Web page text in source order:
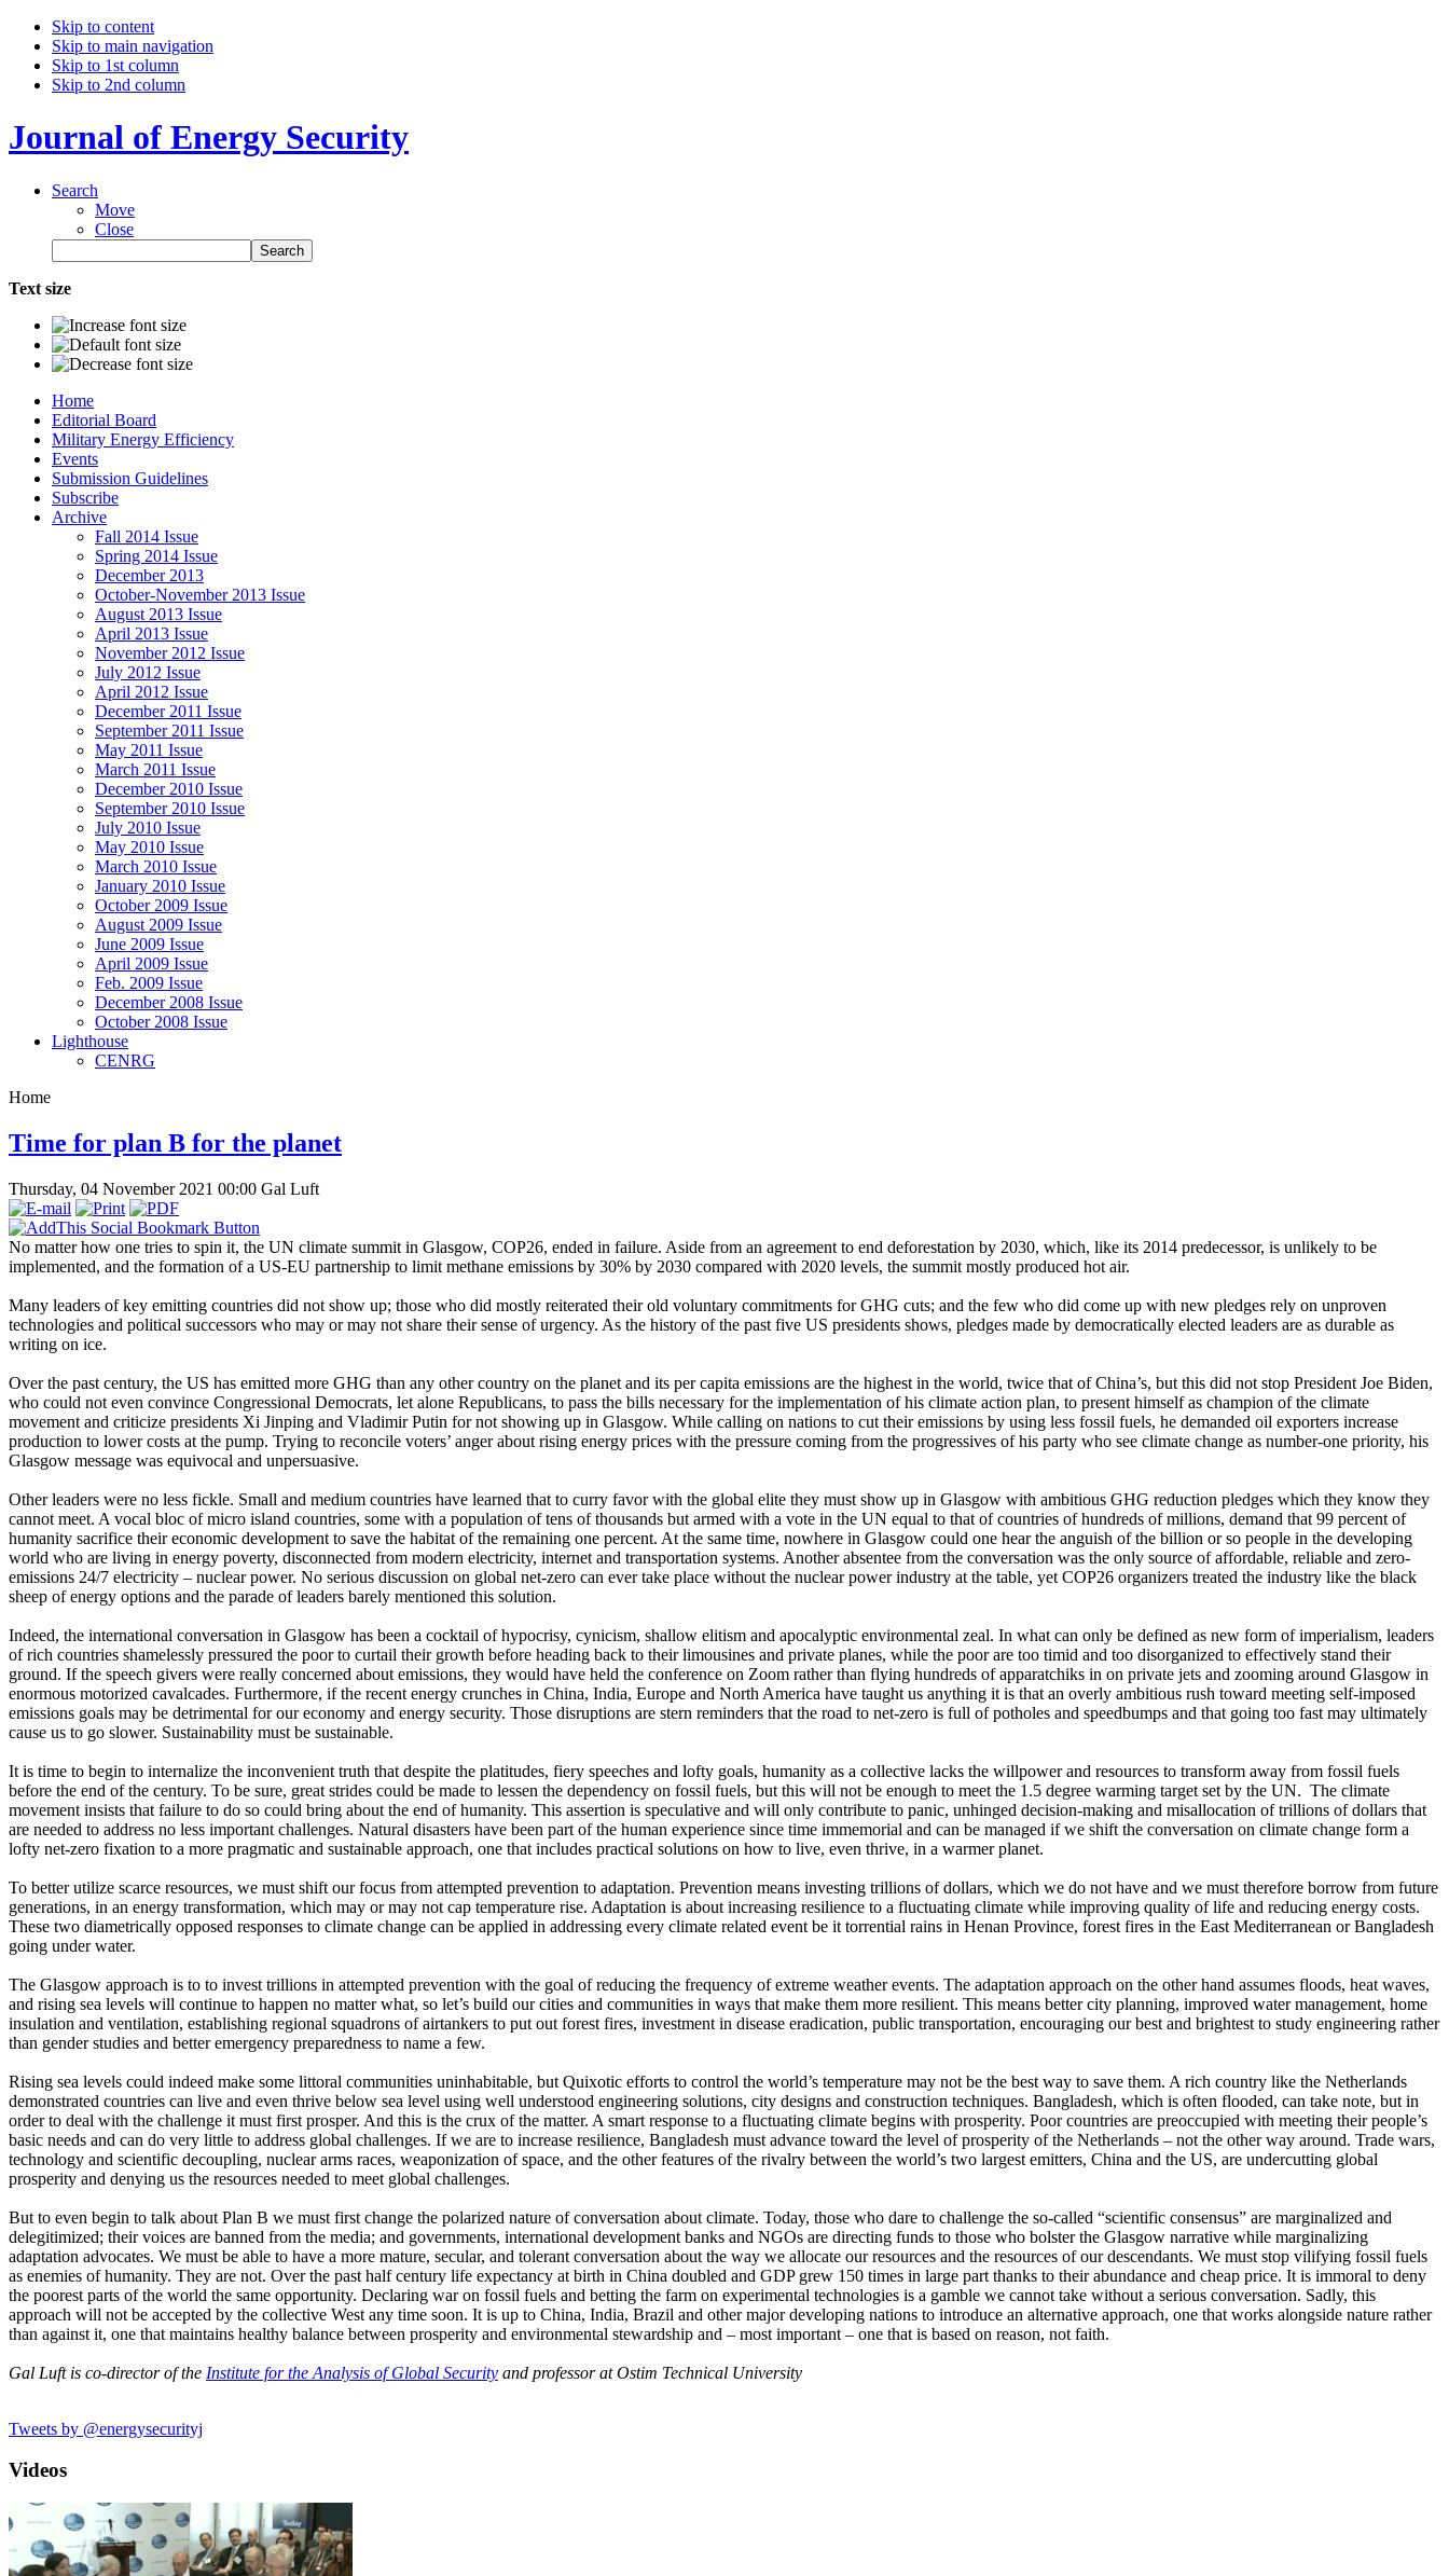
Skip to content
Skip to main navigation
Skip to 1st column
Skip to 2nd column
Journal of Energy Security
Search
Move
Close
Text size
Home
Editorial Board
Military Energy Efficiency
Events
Submission Guidelines
Subscribe
Archive
Fall 2014 Issue
Spring 2014 Issue
December 2013
October-November 2013 Issue
August 2013 Issue
April 2013 Issue
November 2012 Issue
July 2012 Issue
April 2012 Issue
December 2011 Issue
September 2011 Issue
May 2011 Issue
March 2011 Issue
December 2010 Issue
September 2010 Issue
July 2010 Issue
May 2010 Issue
March 2010 Issue
January 2010 Issue
October 2009 Issue
August 2009 Issue
June 2009 Issue
April 2009 Issue
Feb. 2009 Issue
December 2008 Issue
October 2008 Issue
Lighthouse
CENRG
Home
Time for plan B for the planet
Thursday, 04 November 2021 00:00 Gal Luft
No matter how one tries to spin it, the UN climate summit in Glasgow, COP26, ended in failure. Aside from an agreement to end deforestation by 2030, which, like its 2014 predecessor, is unlikely to be
implemented, and the formation of a US-EU partnership to limit methane emissions by 30% by 2030 compared with 2020 levels, the summit mostly produced hot air.
Many leaders of key emitting countries did not show up; those who did mostly reiterated their old voluntary commitments for GHG cuts; and the few who did come up with new pledges rely on unproven
technologies and political successors who may or may not share their sense of urgency. As the history of the past five US presidents shows, pledges made by democratically elected leaders are as durable as
writing on ice.
Over the past century, the US has emitted more GHG than any other country on the planet and its per capita emissions are the highest in the world, twice that of China’s, but this did not stop President Joe Biden,
who could not even convince Congressional Democrats, let alone Republicans, to pass the bills necessary for the implementation of his climate action plan, to present himself as champion of the climate
movement and criticize presidents Xi Jinping and Vladimir Putin for not showing up in Glasgow. While calling on nations to cut their emissions by using less fossil fuels, he demanded oil exporters increase
production to lower costs at the pump. Trying to reconcile voters’ anger about rising energy prices with the pressure coming from the progressives of his party who see climate change as number-one priority, his
Glasgow message was equivocal and unpersuasive.
Other leaders were no less fickle. Small and medium countries have learned that to curry favor with the global elite they must show up in Glasgow with ambitious GHG reduction pledges which they know they
cannot meet. A vocal bloc of micro island countries, some with a population of tens of thousands but armed with a vote in the UN equal to that of countries of hundreds of millions, demand that 99 percent of
humanity sacrifice their economic development to save the habitat of the remaining one percent. At the same time, nowhere in Glasgow could one hear the anguish of the billion or so people in the developing
world who are living in energy poverty, disconnected from modern electricity, internet and transportation systems. Another absentee from the conversation was the only source of affordable, reliable and zero-
emissions 24/7 electricity – nuclear power. No serious discussion on global net-zero can ever take place without the nuclear power industry at the table, yet COP26 organizers treated the industry like the black
sheep of energy options and the parade of leaders barely mentioned this solution.
Indeed, the international conversation in Glasgow has been a cocktail of hypocrisy, cynicism, shallow elitism and apocalyptic environmental zeal. In what can only be defined as new form of imperialism, leaders
of rich countries shamelessly pressured the poor to curtail their growth before heading back to their limousines and private planes, while the poor are too timid and too disorganized to effectively stand their
ground. If the speech givers were really concerned about emissions, they would have held the conference on Zoom rather than flying hundreds of apparatchiks in on private jets and zooming around Glasgow in
enormous motorized cavalcades.​ Furthermore, if the recent energy crunches in China, India, Europe and North America have taught us anything it is that an overly ambitious rush toward meeting self-imposed
emissions goals may be detrimental for our economy and energy security. Those disruptions are stern reminders that the road to net-zero is full of potholes and speedbumps and that going too fast may ultimately
cause us to go slower. Sustainability must be sustainable.
It is time to begin to internalize the inconvenient truth that despite the platitudes, fiery speeches and lofty goals, humanity as a collective lacks the willpower and resources to transform away from fossil fuels
before the end of the century. To be sure, great strides could be made to lessen the dependency on fossil fuels, but this will not be enough to meet the 1.5 degree warming target set by the UN. The climate
movement insists that failure to do so could bring about the end of humanity. This assertion is speculative and will only contribute to panic, unhinged decision-making and misallocation of trillions of dollars that
are needed to address no less important challenges. Natural disasters have been part of the human experience since time immemorial and can be managed if we shift the conversation on climate change form a
lofty net-zero fixation to a more pragmatic and sustainable approach, one that includes practical solutions on how to live, even thrive, in a warmer planet.
To better utilize scarce resources, we must shift our focus from attempted prevention to adaptation. Prevention means investing trillions of dollars, which we do not have and we must therefore borrow from future
generations, in an energy transformation, which may or may not cap temperature rise. Adaptation is about increasing resilience to a fluctuating climate while improving quality of life and reducing energy costs.
These two diametrically opposed responses to climate change can be applied in addressing every climate related event be it torrential rains in Henan Province, forest fires in the East Mediterranean or Bangladesh
going under water.
The Glasgow approach is to to invest trillions in attempted prevention with the goal of reducing the frequency of extreme weather events. The adaptation approach on the other hand assumes floods, heat waves,
and rising sea levels will continue to happen no matter what, so let’s build our cities and communities in ways that make them more resilient. This means better city planning, improved water management, home
insulation and ventilation, establishing regional squadrons of airtankers to put out forest fires, investment in disease eradication, public transportation, encouraging our best and brightest to study engineering rather
than gender studies and better emergency preparedness to name a few.
Rising sea levels could indeed make some littoral communities uninhabitable, but Quixotic efforts to control the world’s temperature may not be the best way to save them. A rich country like the Netherlands
demonstrated countries can live and even thrive below sea level using well understood engineering solutions, city designs and construction techniques. Bangladesh, which is often flooded, can take note, but in
order to deal with the challenge it must first prosper. And this is the crux of the matter. A smart response to a fluctuating climate begins with prosperity. Poor countries are preoccupied with meeting their people’s
basic needs and can do very little to address global challenges. If we are to increase resilience, Bangladesh must advance toward the level of prosperity of the Netherlands – not the other way around. Trade wars,
technology and scientific decoupling, nuclear arms races, weaponization of space, and the other features of the rivalry between the world’s two largest emitters, China and the US, are undercutting global
prosperity and denying us the resources needed to meet global challenges.
But to even begin to talk about Plan B we must first change the polarized nature of conversation about climate. Today, those who dare to challenge the so-called “scientific consensus” are marginalized and
delegitimized; their voices are banned from the media; and governments, international development banks and NGOs are directing funds to those who bolster the Glasgow narrative while marginalizing
adaptation advocates. We must be able to have a more mature, secular, and tolerant conversation about the way we allocate our resources and the resources of our descendants. We must stop vilifying fossil fuels
as enemies of humanity. They are not. Over the past half century life expectancy at birth in China doubled and GDP grew 150 times in large part thanks to their abundance and cheap price. It is immoral to deny
the poorest parts of the world the same opportunity. Declaring war on fossil fuels and betting the farm on experimental technologies is a gamble we cannot take without a serious conversation. Sadly, this
approach will not be accepted by the collective West any time soon. It is up to China, India, Brazil and other major developing nations to introduce an alternative approach, one that works alongside nature rather
than against it, one that maintains healthy balance between prosperity and environmental stewardship and – most important – one that is based on reason, not faith.
Gal Luft is co-director of the Institute for the Analysis of Global Security and professor at Ostim Technical University
Tweets by @energysecurityj
Videos